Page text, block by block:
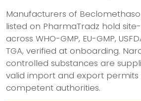
Manufacturers of
listed on PharmaTradz hold
across WHO-GMP, EU-GMP,
TGA, verified at onboarding.
controlled substances are
valid import and export permits
competent authorities.